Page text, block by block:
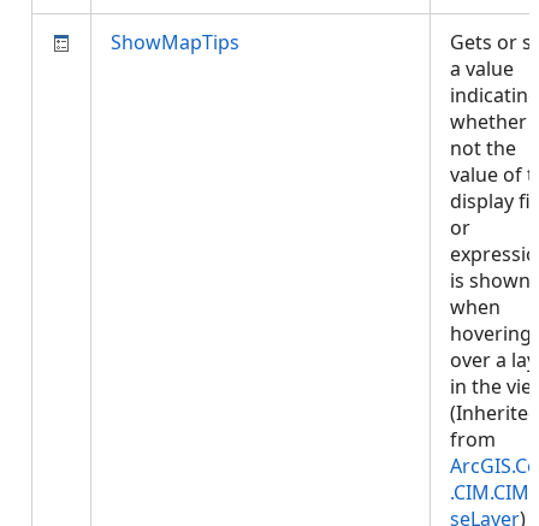
ShowMapTips
Gets or
a value
indicating
whether
not the
value of
display
or
is shown
when
hovering
over a
in the
(Inherited
from
seLayer)